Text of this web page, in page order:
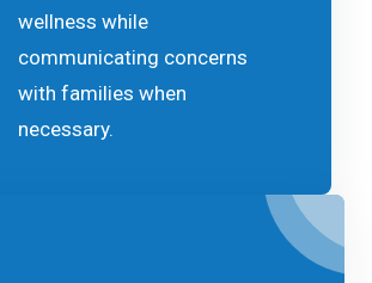
wellness while
communicating concerns
with families when
necessary.